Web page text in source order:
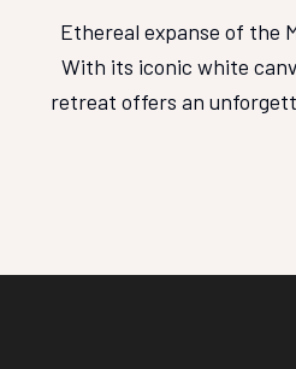
Ethereal expanse of the
With its iconic white
retreat offers an